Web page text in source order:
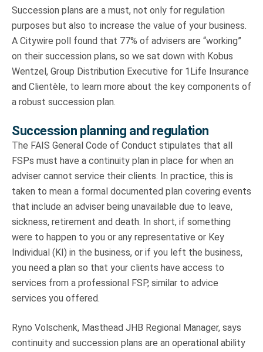
Contact
Succession plans are a must, not only for regulation
purposes but also to increase the value of your business.
A Citywire poll found that 77% of advisers are “working”
on their succession plans, so we sat down with Kobus
Wentzel, Group Distribution Executive for 1Life Insurance
and Clientèle, to learn more about the key components of
a robust succession plan.
Succession planning and regulation
The FAIS General Code of Conduct stipulates that all
FSPs must have a continuity plan in place for when an
adviser cannot service their clients. In practice, this is
taken to mean a formal documented plan covering events
that include an adviser being unavailable due to leave,
sickness, retirement and death. In short, if something
were to happen to you or any representative or Key
Individual (KI) in the business, or if you left the business,
you need a plan so that your clients have access to
services from a professional FSP, similar to advice
services you offered.
Ryno Volschenk, Masthead JHB Regional Manager, says
continuity and succession plans are an operational ability